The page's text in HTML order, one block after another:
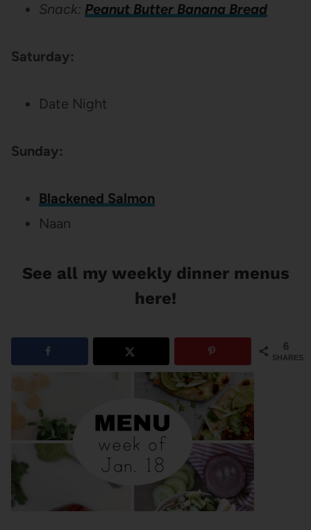
Snack: Peanut Butter Banana Bread
Saturday:
Date Night
Sunday:
Blackened Salmon
Naan
See all my weekly dinner menus
here!
6
SHARES